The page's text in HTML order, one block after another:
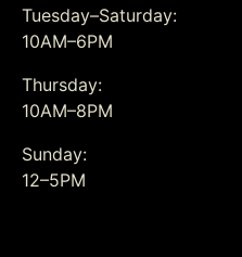
Tuesday–Saturday:
10AM–6PM
Thursday:
10AM–8PM
Sunday:
12–5PM